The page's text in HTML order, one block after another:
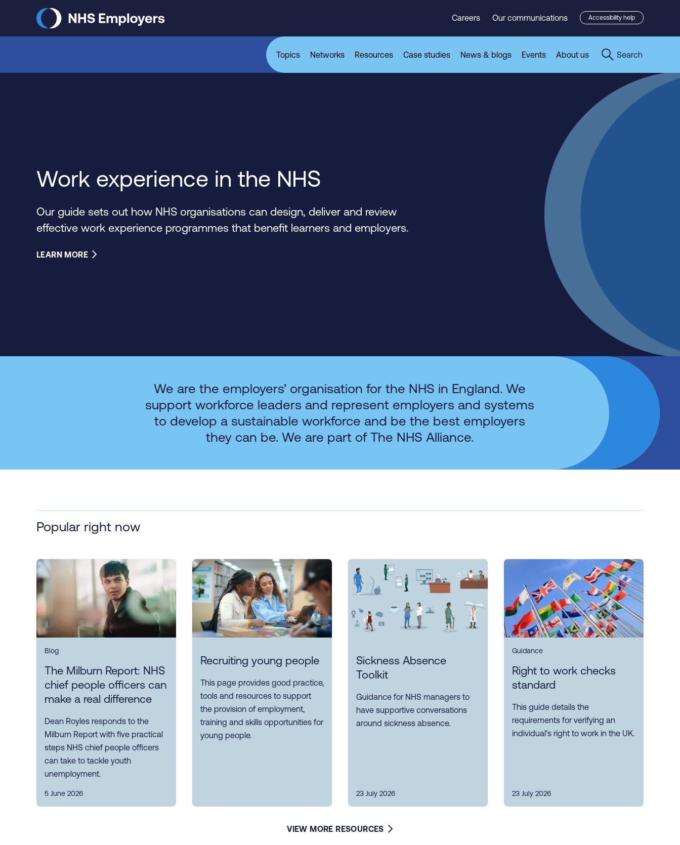
Careers Our communications Accessibility help
Topics Networks Resources Case studies News & blogs Events About us Search
Work experience in the NHS
Our guide sets out how NHS organisations can design, deliver and review
effective work experience programmes that benefit learners and employers.
LEARN MORE
We are the employers’ organisation for the NHS in England. We
support workforce leaders and represent employers and systems
to develop a sustainable workforce and be the best employers
they can be. We are part of The NHS Alliance.
Popular right now
Blog
The Milburn Report: NHS
chief people officers can
make a real difference
Dean Royles responds to the
Milburn Report with five practical
steps NHS chief people officers
can take to tackle youth
unemployment.
5 June 2026
Recruiting young people
This page provides good practice,
tools and resources to support
the provision of employment,
training and skills opportunities for
young people.
Sickness Absence
Toolkit
Guidance for NHS managers to
have supportive conversations
around sickness absence.
23 July 2026
Guidance
Right to work checks
standard
This guide details the
requirements for verifying an
individual's right to work in the UK.
23 July 2026
VIEW MORE RESOURCES